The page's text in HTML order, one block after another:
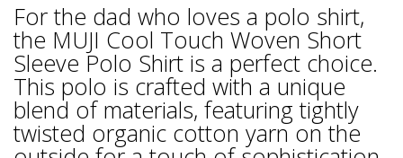
For the dad who loves a polo shirt,
the MUJI Cool Touch Woven Short
Sleeve Polo Shirt is a perfect choice.
This polo is crafted with a unique
blend of materials, featuring tightly
twisted organic cotton yarn on the